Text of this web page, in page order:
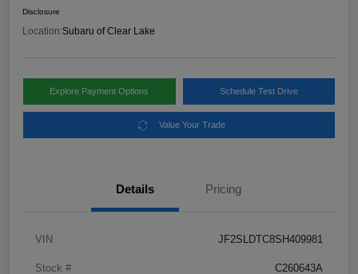
Disclosure
Location:Subaru of Clear Lake
Explore Payment Options Schedule Test Drive
Value Your Trade
Details Pricing
VIN JF2SLDTC8SH409981
Stock # C260643A